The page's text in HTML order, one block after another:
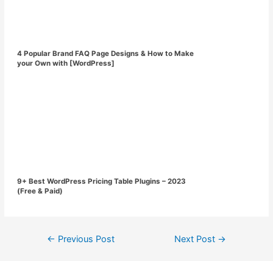
4 Popular Brand FAQ Page Designs & How to Make
your Own with [WordPress]
9+ Best WordPress Pricing Table Plugins – 2023
(Free & Paid)
← Previous Post Next Post →